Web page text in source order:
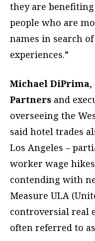
they are
people who are
names in search
experiences.”
Michael DiPrima,
Partners and
overseeing the
said hotel trades
Los Angeles –
worker wage
contending with
Measure ULA
controversial real
often referred to